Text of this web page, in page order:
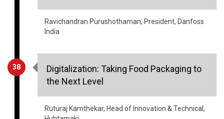
Ravichandran Purushothaman, President, Danfoss
India
38
Digitalization: Taking Food Packaging to
the Next Level
Ruturaj Kamthekar, Head of Innovation & Technical,